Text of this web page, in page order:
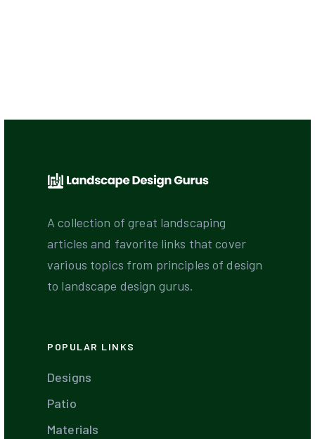
A collection of great landscaping
articles and favorite links that cover
various topics from principles of design
to landscape design gurus.
POPULAR LINKS
Designs
Patio
Materials